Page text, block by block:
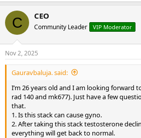
C CEO
Community Leader VIP Moderator
Nov 2, 2025
Gauravbaluja. said:
I’m 26 years old and I am looking forward
rad 140 and mk677). Just have a few
that.
1. Is this stack can cause gyno.
2. After taking this stack testosterone
everything will get back to normal.